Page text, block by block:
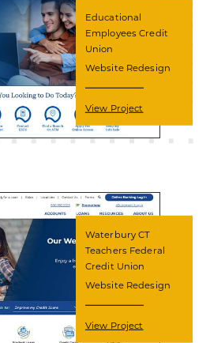
Educational
Employees Credit
Union
Website Redesign
View Project
Waterbury CT
Teachers Federal
Credit Union
Website Redesign
View Project